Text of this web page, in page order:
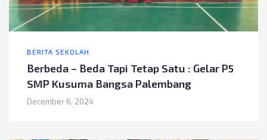
BERITA SEKOLAH
Berbeda – Beda Tapi Tetap Satu : Gelar P5
SMP Kusuma Bangsa Palembang
December 6, 2024